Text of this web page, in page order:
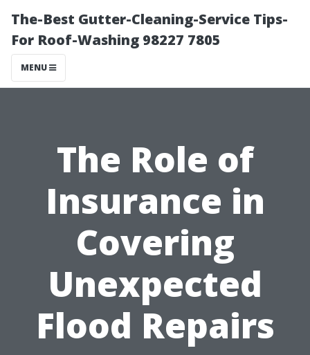
The-Best Gutter-Cleaning-Service Tips-
For Roof-Washing 98227 7805
MENU
The Role of
Insurance in
Covering
Unexpected
Flood Repairs